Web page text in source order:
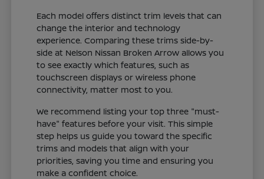
Each model offers distinct trim levels that can
change the interior and technology
experience. Comparing these trims side-by-
side at Nelson Nissan Broken Arrow allows you
to see exactly which features, such as
touchscreen displays or wireless phone
connectivity, matter most to you.
We recommend listing your top three "must-
have" features before your visit. This simple
step helps us guide you toward the specific
trims and models that align with your
priorities, saving you time and ensuring you
make a confident choice.